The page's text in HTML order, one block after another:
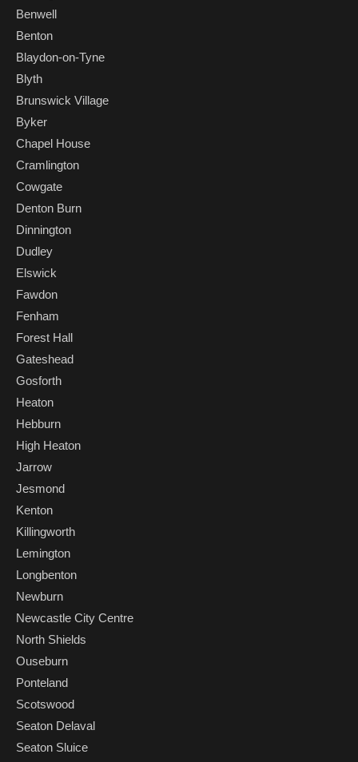
Benwell
Benton
Blaydon-on-Tyne
Blyth
Brunswick Village
Byker
Chapel House
Cramlington
Cowgate
Denton Burn
Dinnington
Dudley
Elswick
Fawdon
Fenham
Forest Hall
Gateshead
Gosforth
Heaton
Hebburn
High Heaton
Jarrow
Jesmond
Kenton
Killingworth
Lemington
Longbenton
Newburn
Newcastle City Centre
North Shields
Ouseburn
Ponteland
Scotswood
Seaton Delaval
Seaton Sluice